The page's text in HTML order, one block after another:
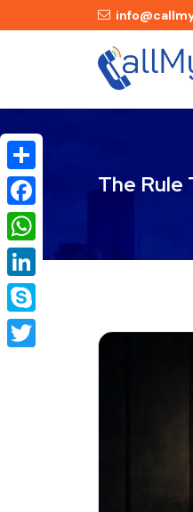
The Rule
Share
Facebook
WhatsApp
LinkedIn
Skype